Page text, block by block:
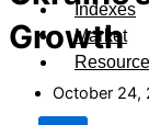
Indexes
Market
Growth
October 24,